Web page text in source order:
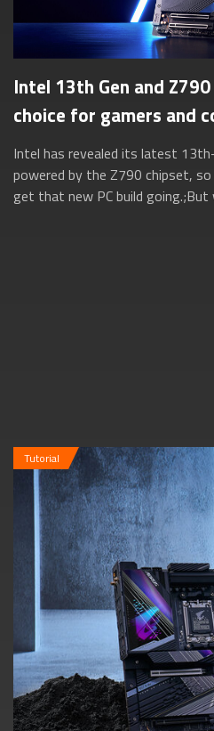
Intel 13th Gen and
choice for gamers and
Intel has revealed its latest
powered by the Z790 chipset,
get that new PC build
Tutorial